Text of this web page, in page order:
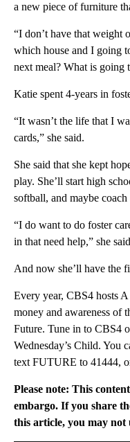
a new piece of furniture
“I don’t have that weight
which house and I going
next meal? What is going
Katie spent 4-years in
“It wasn’t the life that I
cards,” she said.
She said that she kept
play. She’ll start high
softball, and maybe coach
“I do want to do foster
in that need help,” she
And now she’ll have the
Every year, CBS4 hosts
money and awareness of
Future. Tune in to CBS4
Wednesday’s Child. You
text FUTURE to 41444,
Please note: This
embargo. If you share
this article, you may